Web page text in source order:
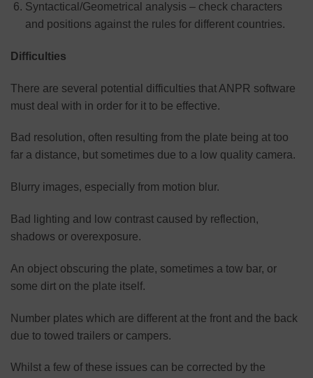
Syntactical/Geometrical analysis – check characters
and positions against the rules for different countries.
Difficulties
There are several potential difficulties that ANPR software
must deal with in order for it to be effective.
Bad resolution, often resulting from the plate being at too
far a distance, but sometimes due to a low quality camera.
Blurry images, especially from motion blur.
Bad lighting and low contrast caused by reflection,
shadows or overexposure.
An object obscuring the plate, sometimes a tow bar, or
some dirt on the plate itself.
Number plates which are different at the front and the back
due to towed trailers or campers.
Whilst a few of these issues can be corrected by the